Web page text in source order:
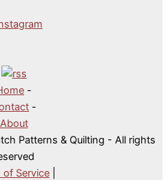
-
-
About
Patterns & Quilting - All rights
of Service